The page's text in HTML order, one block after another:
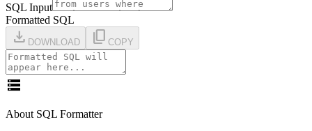
SQL Input
Formatted SQL
download DOWNLOAD content_copy COPY
storage
About SQL Formatter